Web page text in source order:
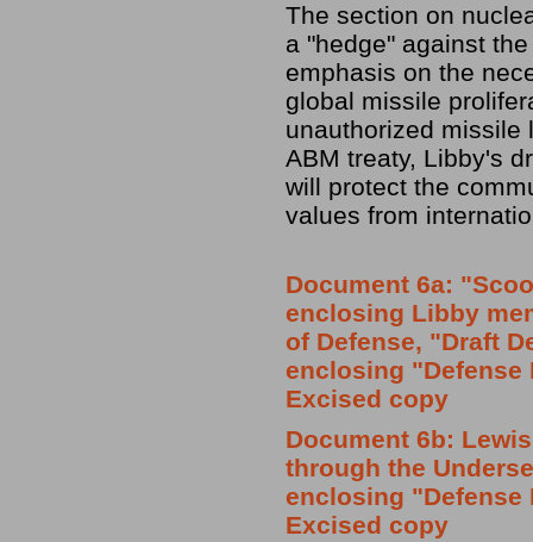
The section on
a "hedge" against
emphasis on the
global missile
unauthorized
ABM treaty, Libby's
will protect the
values from
Document 6a:
enclosing Libby
of Defense, "Draft
enclosing "Defense
Excised copy
Document 6b:
through the
enclosing "Defense
Excised copy